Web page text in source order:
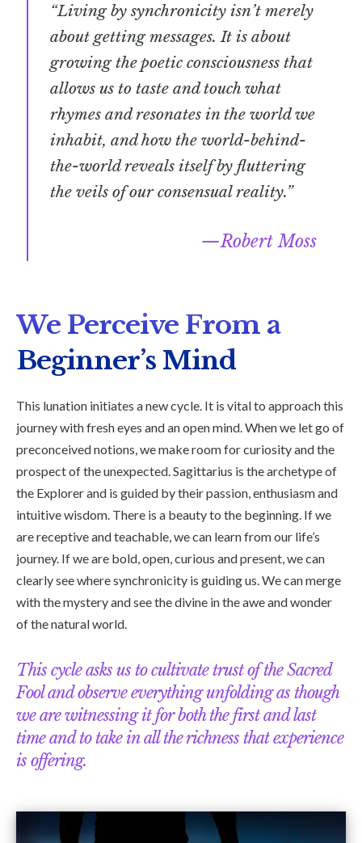
“Living by synchronicity isn’t merely
about getting messages. It is about
growing the poetic consciousness that
allows us to taste and touch what
rhymes and resonates in the world we
inhabit, and how the world-behind-
the-world reveals itself by fluttering
the veils of our consensual reality.”
Robert Moss
We Perceive From a
Beginner’s Mind
This lunation initiates a new cycle. It is vital to approach this
journey with fresh eyes and an open mind. When we let go of
preconceived notions, we make room for curiosity and the
prospect of the unexpected. Sagittarius is the archetype of
the Explorer and is guided by their passion, enthusiasm and
intuitive wisdom. There is a beauty to the beginning. If we
are receptive and teachable, we can learn from our life’s
journey. If we are bold, open, curious and present, we can
clearly see where synchronicity is guiding us. We can merge
with the mystery and see the divine in the awe and wonder
of the natural world.
This cycle asks us to cultivate trust of the Sacred
Fool and observe everything unfolding as though
we are witnessing it for both the first and last
time and to take in all the richness that experience
is offering.